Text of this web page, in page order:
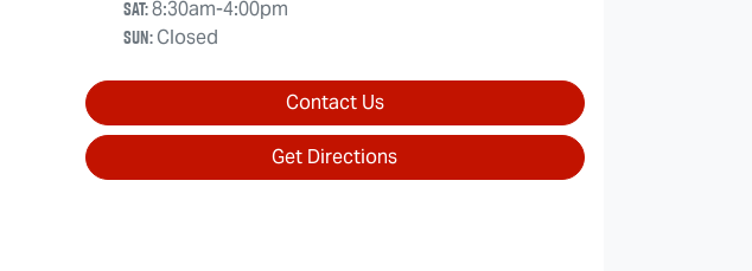
Sat:8:30am-4:00pm
Sun:Closed
Contact Us
Get Directions